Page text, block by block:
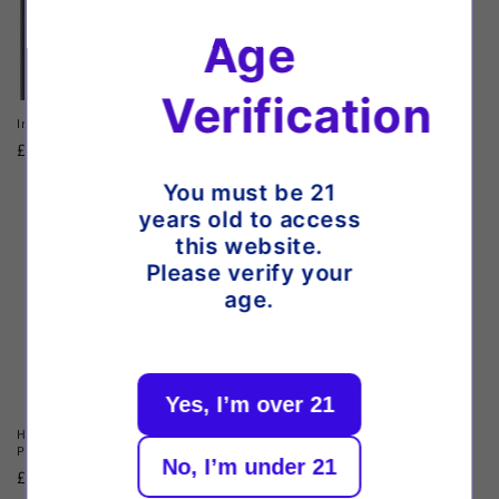
Innokin Klypse Plus Pod Kit
Regular
£10.99 GBP
Oxva Xlim Pro 3 Pod Kit
Hayati Pro Ultra Plus 25k Prefilled
Pod Kit
Regular
£13.99 GBP
Vaporesso XROS 5 Mini Pod Kit
Regular
£16.99 GBP
Age
Verification
You must be 21
years old to access
this website.
Please verify your
age.
Yes, I’m over 21
No, I’m under 21